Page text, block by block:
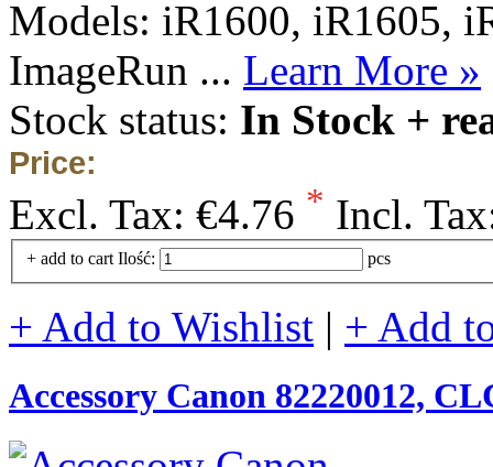
Models: iR1600, iR1605,
ImageRun ... Learn More »
Stock status: In Stock +
Price:
Excl. Tax: €4.76 * Incl.
+ add to cart Ilość: pcs
+ Add to Wishlist | + Add
Accessory Canon 82220012,